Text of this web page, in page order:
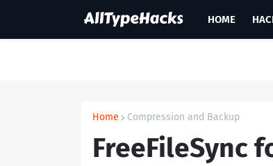
HOME
Home Compression and Backup
FreeFileSync